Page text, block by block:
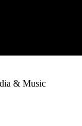
& Music